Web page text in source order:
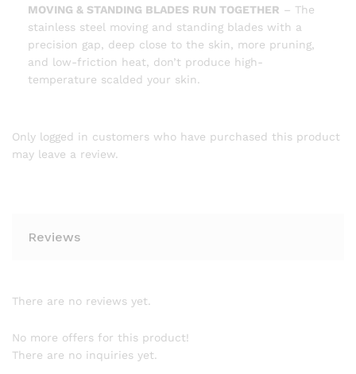
MOVING & STANDING BLADES RUN TOGETHER – The
stainless steel moving and standing blades with a
precision gap, deep close to the skin, more pruning,
and low-friction heat, don’t produce high-
temperature scalded your skin.
Only logged in customers who have purchased this product
may leave a review.
Reviews
There are no reviews yet.
No more offers for this product!
There are no inquiries yet.